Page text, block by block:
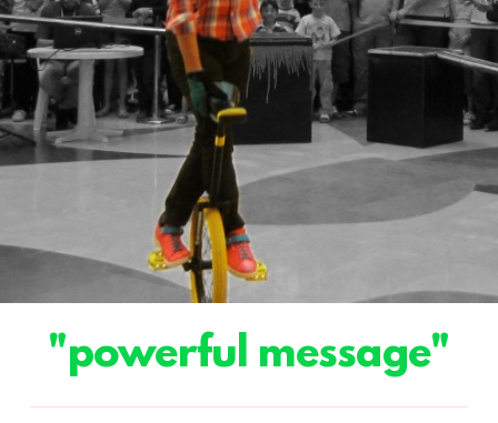
"powerful message"